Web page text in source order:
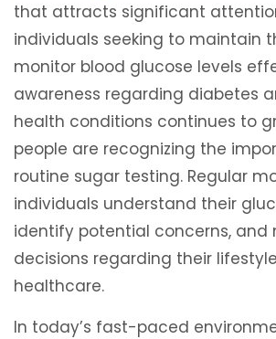
that attracts significant
individuals seeking to maintain
monitor blood glucose levels
awareness regarding diabetes
health conditions continues to
people are recognizing the
routine sugar testing. Regular
individuals understand their
identify potential concerns, and
decisions regarding their
healthcare.
In today’s fast-paced